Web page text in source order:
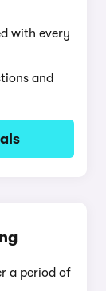
with every
and
a period of